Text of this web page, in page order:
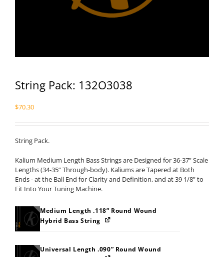
String Pack: 132O3038
$70.30
String Pack.
Kalium Medium Length Bass Strings are Designed for 36-37” Scale
Lengths (34-35” Through-body). Kaliums are Tapered at Both
Ends - at the Ball End for Clarity and Definition, and at 39 1/8” to
Fit Into Your Tuning Machine.
Medium Length .118” Round Wound
Hybrid Bass String
Universal Length .090” Round Wound